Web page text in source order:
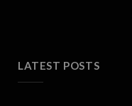
LATEST POSTS